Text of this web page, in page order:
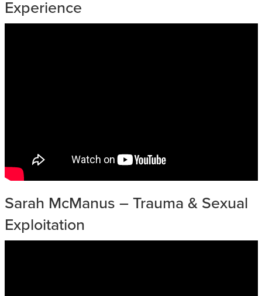
Experience
Sarah McManus – Trauma & Sexual
Exploitation